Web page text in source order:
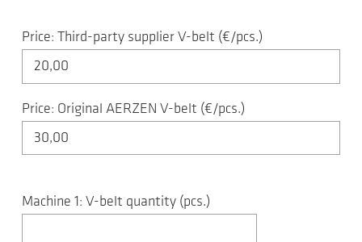
Price: Third-party supplier V-belt (€/pcs.)
Price: Original AERZEN V-belt (€/pcs.)
Machine 1: V-belt quantity (pcs.)